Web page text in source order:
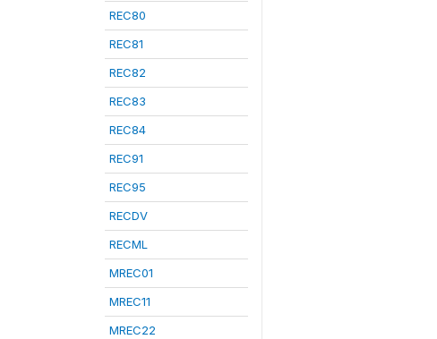
REC80
REC81
REC82
REC83
REC84
REC91
REC95
RECDV
RECML
MREC01
MREC11
MREC22